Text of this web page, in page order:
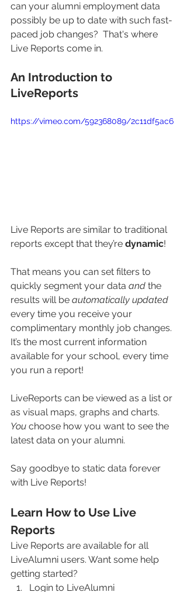
can your alumni employment data
possibly be up to date with such fast-
paced job changes?  That's where
Live Reports come in.
An Introduction to
LiveReports
https://vimeo.com/592368089/2c11df5ac6
Live Reports are similar to traditional
reports except that they’re dynamic!
That means you can set filters to
quickly segment your data and the
results will be automatically updated
every time you receive your
complimentary monthly job changes.
It’s the most current information
available for your school, every time
you run a report!
LiveReports can be viewed as a list or
as visual maps, graphs and charts.
You choose how you want to see the
latest data on your alumni.
Say goodbye to static data forever
with Live Reports!
Learn How to Use Live
Reports
Live Reports are available for all
LiveAlumni users. Want some help
getting started?
Login to LiveAlumni